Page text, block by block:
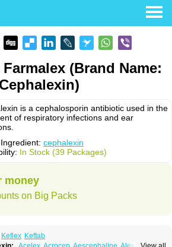
(Brand Name:
Cephalexin)
is a cephalosporin antibiotic used in the
of respiratory infections and ear
cephalexin
In Stock (39 Packages)
money
on Big Packs
Keflex Keftab